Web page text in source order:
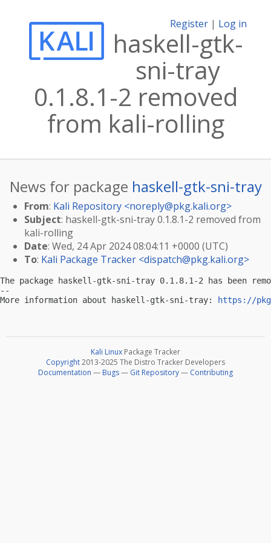
Register | Log in
haskell-gtk-
sni-tray
0.1.8.1-2 removed
from kali-rolling
News for package haskell-gtk-sni-tray
From: Kali Repository <noreply@pkg.kali.org>
Subject: haskell-gtk-sni-tray 0.1.8.1-2 removed from
kali-rolling
Date: Wed, 24 Apr 2024 08:04:11 +0000 (UTC)
To: Kali Package Tracker <dispatch@pkg.kali.org>
The package haskell-gtk-sni-tray 0.1.8.1-2 has been
--
More information about haskell-gtk-sni-tray:
https://
Kali Linux Package Tracker
Copyright2013-2025 The Distro Tracker Developers
Documentation — Bugs— Git Repository— Contributing